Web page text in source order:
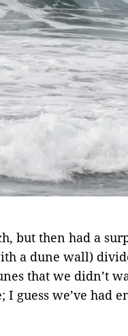
but then had a
a dune wall)
that we didn’t
we’ve had